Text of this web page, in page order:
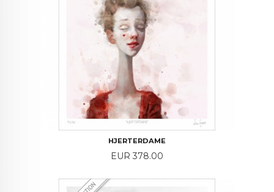
HJERTERDAME
Price
EUR 378.00